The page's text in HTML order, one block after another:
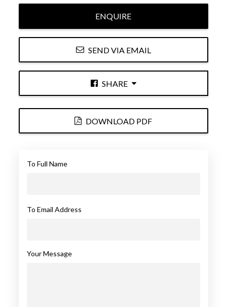
ENQUIRE
SEND VIA EMAIL
SHARE
DOWNLOAD PDF
To Full Name
To Email Address
Your Message